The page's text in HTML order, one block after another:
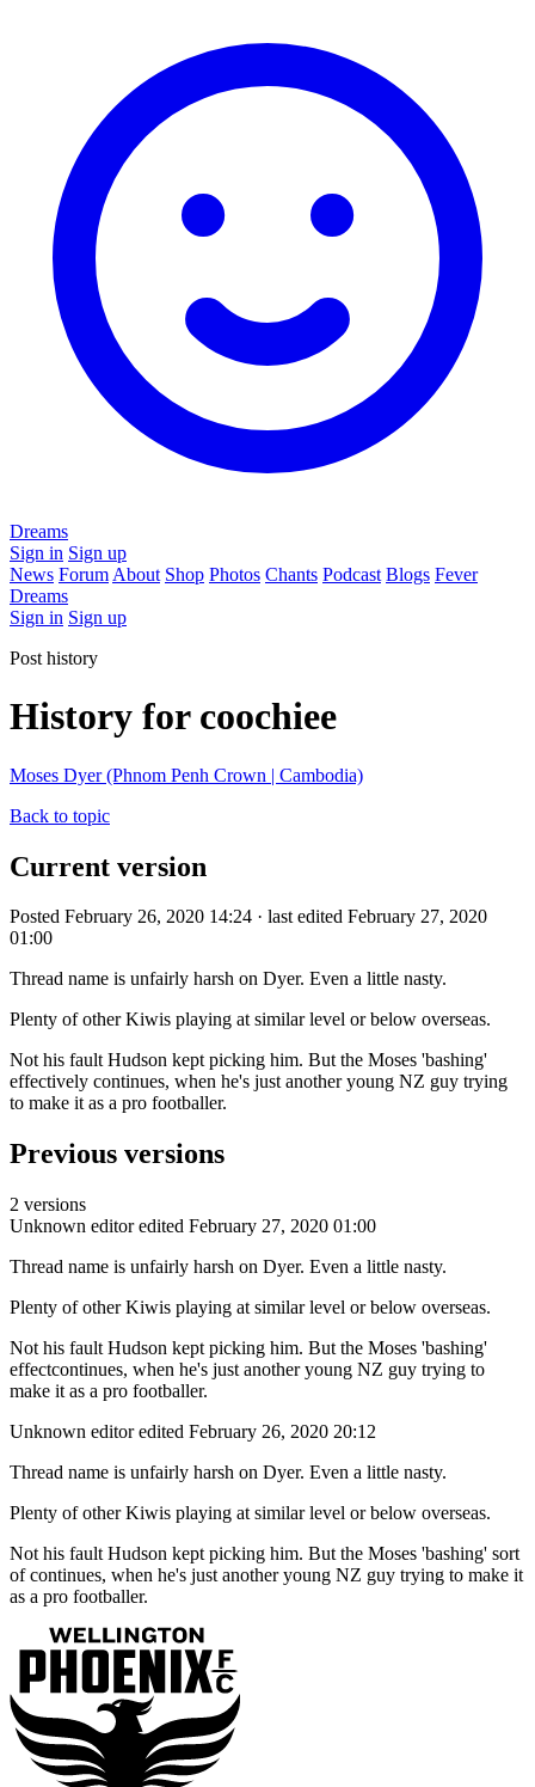
Dreams
Sign in Sign up
News Forum About Shop Photos Chants Podcast Blogs Fever
Dreams
Sign in Sign up
Post history
History for coochiee
Moses Dyer (Phnom Penh Crown | Cambodia)
Back to topic
Current version
Posted February 26, 2020 14:24 · last edited February 27, 2020
01:00
Thread name is unfairly harsh on Dyer. Even a little nasty.
Plenty of other Kiwis playing at similar level or below overseas.
Not his fault Hudson kept picking him. But the Moses 'bashing'
effectively continues, when he's just another young NZ guy trying
to make it as a pro footballer.
Previous versions
2 versions
Unknown editor edited February 27, 2020 01:00
Thread name is unfairly harsh on Dyer. Even a little nasty.
Plenty of other Kiwis playing at similar level or below overseas.
Not his fault Hudson kept picking him. But the Moses 'bashing'
effectcontinues, when he's just another young NZ guy trying to
make it as a pro footballer.
Unknown editor edited February 26, 2020 20:12
Thread name is unfairly harsh on Dyer. Even a little nasty.
Plenty of other Kiwis playing at similar level or below overseas.
Not his fault Hudson kept picking him. But the Moses 'bashing' sort
of continues, when he's just another young NZ guy trying to make it
as a pro footballer.